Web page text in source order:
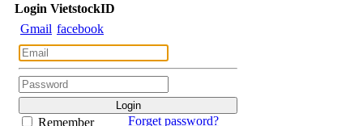
Login VietstockID
Gmail facebook
Remember
Forget password?